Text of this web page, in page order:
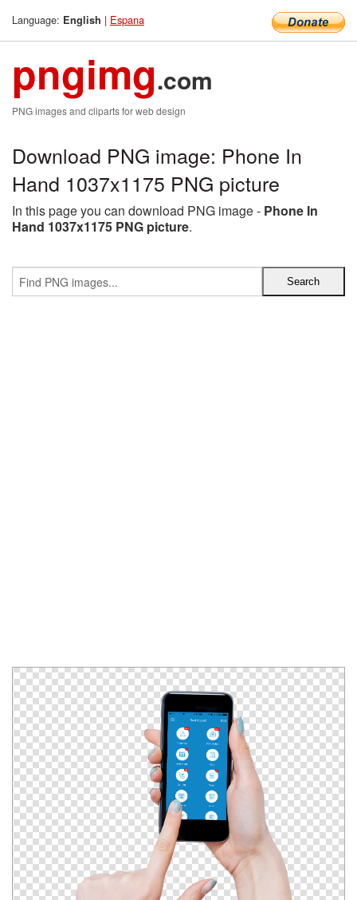
Language: English | Espana
pngimg.com
PNG images and cliparts for web design
Download PNG image: Phone In
Hand 1037x1175 PNG picture
In this page you can download PNG image - Phone In
Hand 1037x1175 PNG picture.